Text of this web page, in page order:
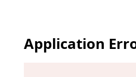
Application